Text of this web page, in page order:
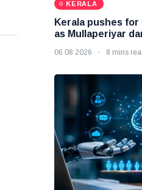
KERALA
Kerala pushes
as Mullaperiyar
06 08 2026 8 mins